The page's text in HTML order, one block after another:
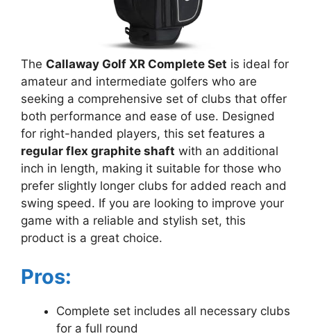
The Callaway Golf XR Complete Set is ideal for
amateur and intermediate golfers who are
seeking a comprehensive set of clubs that offer
both performance and ease of use. Designed
for right-handed players, this set features a
regular flex graphite shaft with an additional
inch in length, making it suitable for those who
prefer slightly longer clubs for added reach and
swing speed. If you are looking to improve your
game with a reliable and stylish set, this
product is a great choice.
Pros:
Complete set includes all necessary clubs
for a full round